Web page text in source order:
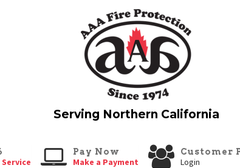
Pay Now
Make a Payment
Customer
Login